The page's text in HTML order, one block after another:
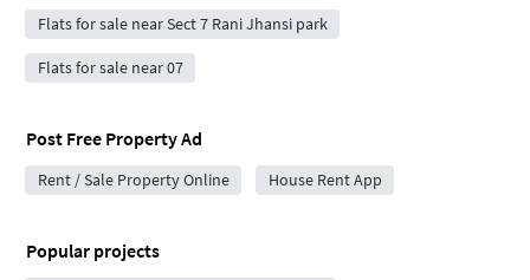
Flats for sale near Sect 7 Rani Jhansi park
Flats for sale near 07
Post Free Property Ad
Rent / Sale Property Online House Rent App
Popular projects